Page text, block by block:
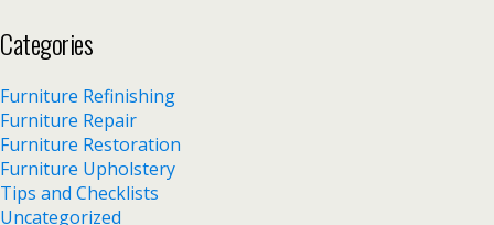
Categories
Furniture Refinishing
Furniture Repair
Furniture Restoration
Furniture Upholstery
Tips and Checklists
Uncategorized